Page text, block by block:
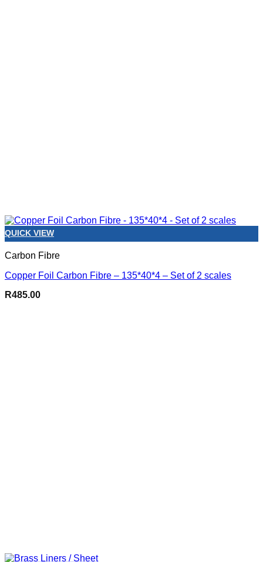
QUICK VIEW
Carbon Fibre
Copper Foil Carbon Fibre – 135*40*4 – Set of 2 scales
R485.00